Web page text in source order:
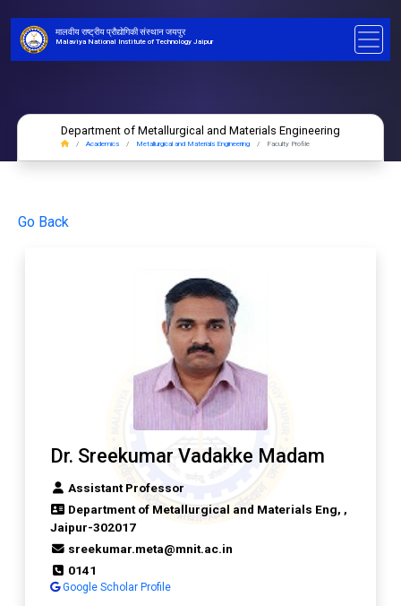
मालवीय राष्ट्रीय प्रौद्योगिकी संस्थान जयपुर
Malaviya National Institute of Technology Jaipur
Department of Metallurgical and Materials Engineering
Academics Metallurgical and Materials Engineering Faculty Profile
Go Back
Dr. Sreekumar Vadakke Madam
Assistant Professor
Department of Metallurgical and Materials Eng, ,
Jaipur-302017
sreekumar.meta@mnit.ac.in
0141
Google Scholar Profile